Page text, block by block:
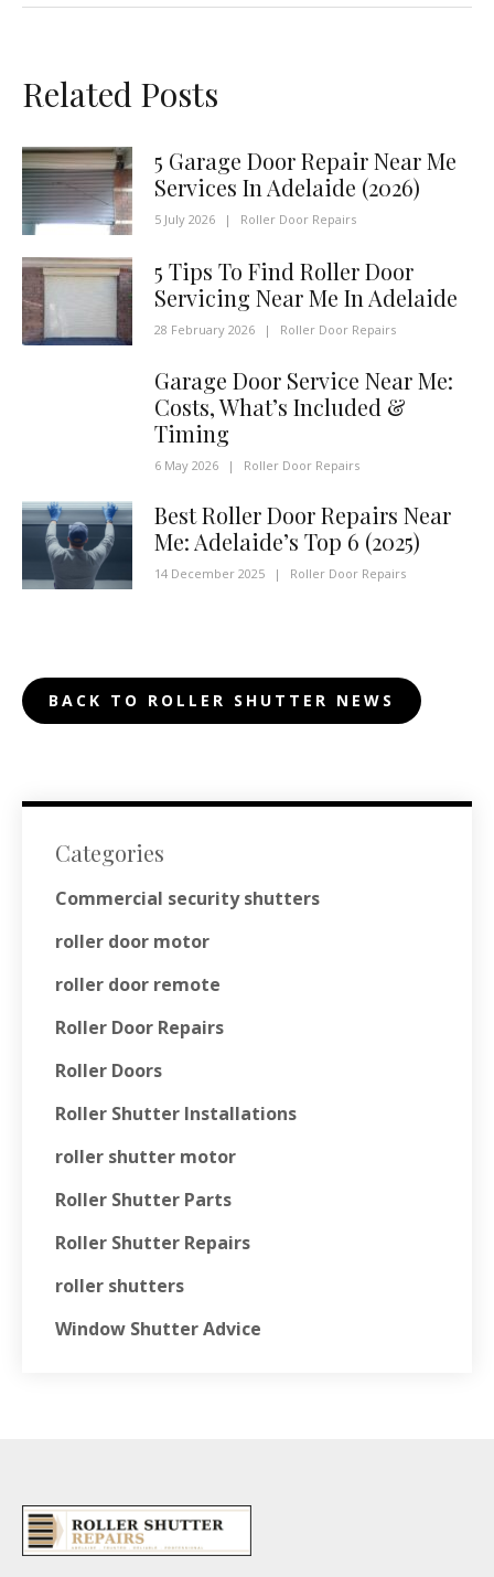
Related Posts
5 Garage Door Repair Near Me
Services In Adelaide (2026)
5 July 2026 | Roller Door Repairs
5 Tips To Find Roller Door
Servicing Near Me In Adelaide
28 February 2026 | Roller Door Repairs
Garage Door Service Near Me:
Costs, What’s Included &
Timing
6 May 2026 | Roller Door Repairs
Best Roller Door Repairs Near
Me: Adelaide’s Top 6 (2025)
14 December 2025 | Roller Door Repairs
BACK TO ROLLER SHUTTER NEWS
Categories
Commercial security shutters
roller door motor
roller door remote
Roller Door Repairs
Roller Doors
Roller Shutter Installations
roller shutter motor
Roller Shutter Parts
Roller Shutter Repairs
roller shutters
Window Shutter Advice